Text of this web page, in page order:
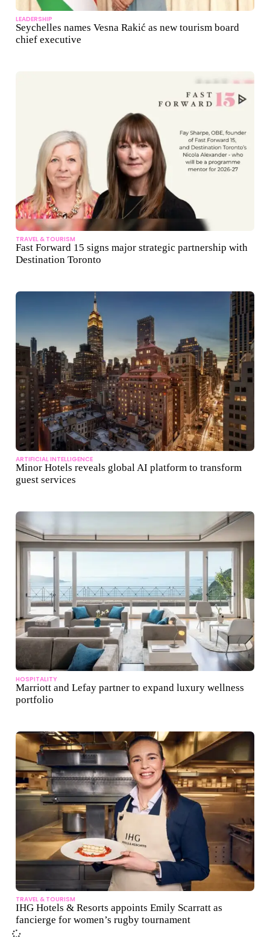
LEADERSHIP
Seychelles names Vesna Rakić as new tourism board
chief executive
TRAVEL & TOURISM
Fast Forward 15 signs major strategic partnership with
Destination Toronto
ARTIFICIAL INTELLIGENCE
Minor Hotels reveals global AI platform to transform
guest services
HOSPITALITY
Marriott and Lefay partner to expand luxury wellness
portfolio
TRAVEL & TOURISM
IHG Hotels & Resorts appoints Emily Scarratt as
fancierge for women’s rugby tournament